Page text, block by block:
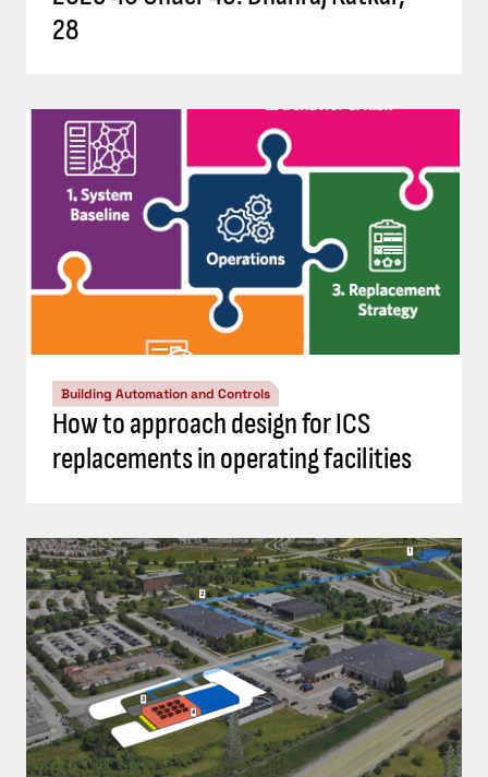
28
Building Automation and Controls
How to approach design for ICS
replacements in operating facilities